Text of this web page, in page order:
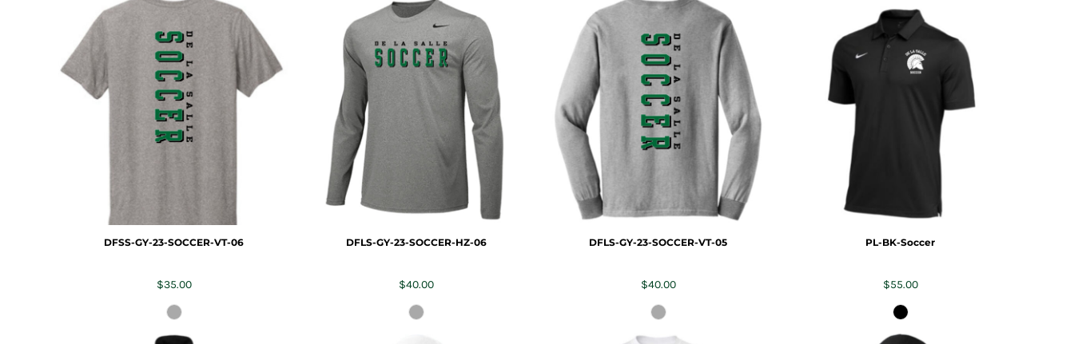
DFSS-GY-23-SOCCER-VT-06
$35.00
DFLS-GY-23-SOCCER-HZ-06
$40.00
DFLS-GY-23-SOCCER-VT-05
$40.00
PL-BK-Soccer
$55.00